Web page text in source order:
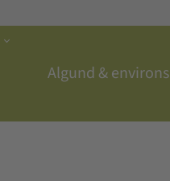
Algund & environs